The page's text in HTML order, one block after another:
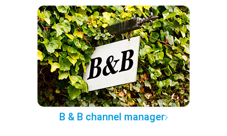
B & B channel manager